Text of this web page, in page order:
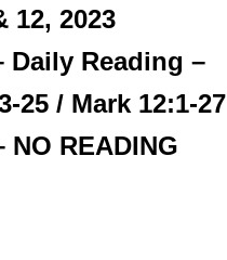
12, 2023
Daily Reading –
25 / Mark 12:1-27
NO READING